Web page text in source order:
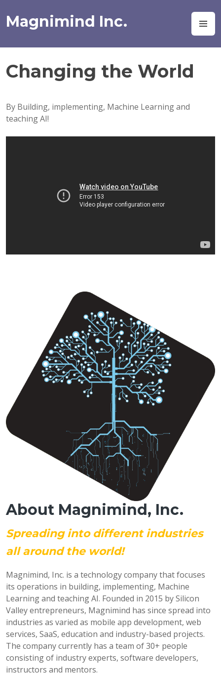
to
content
Magnimind Inc.
Changing the World
By Building, implementing, Machine Learning and
teaching AI!
About Magnimind, Inc.
Spreading into different industries
all around the world!
Magnimind, Inc. is a technology company that focuses
its operations in building, implementing, Machine
Learning and teaching AI. Founded in 2015 by Silicon
Valley entrepreneurs, Magnimind has since spread into
industries as varied as mobile app development, web
services, SaaS, education and industry-based projects.
The company currently has a team of 30+ people
consisting of industry experts, software developers,
instructors and mentors.